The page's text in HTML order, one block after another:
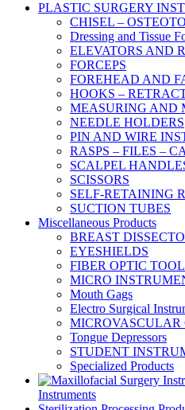
PLASTIC SURGERY
CHISEL –
Dressing and Tissue
ELEVATORS AND
FORCEPS
FOREHEAD AND
HOOKS –
MEASURING AND
NEEDLE HOLDERS
PIN AND WIRE
RASPS – FILES –
SCALPEL
SCISSORS
SELF-RETAINING
SUCTION TUBES
Miscellaneous Products
BREAST
EYESHIELDS
FIBER OPTIC
MICRO
Mouth Gags
Electro Surgical
MICROVASCULAR
Tongue Depressors
STUDENT
Specialized Products
Instruments